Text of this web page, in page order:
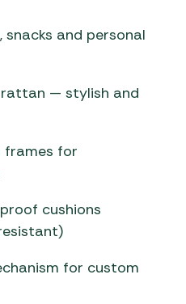
and personal
— stylish and
frames for
cushions
for custom